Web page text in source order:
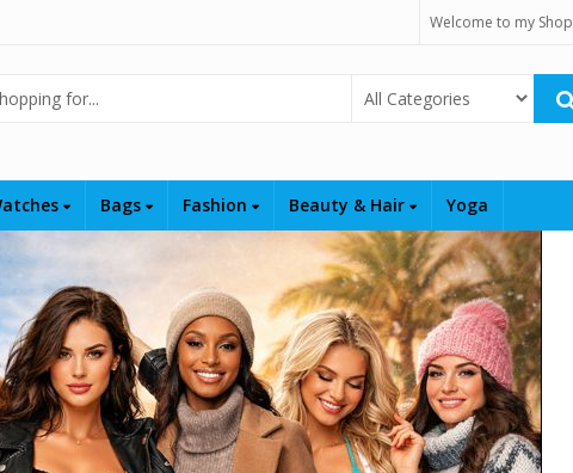
Welcome to my Shop
Select Category
Bags Fashion Beauty & Hair Yoga